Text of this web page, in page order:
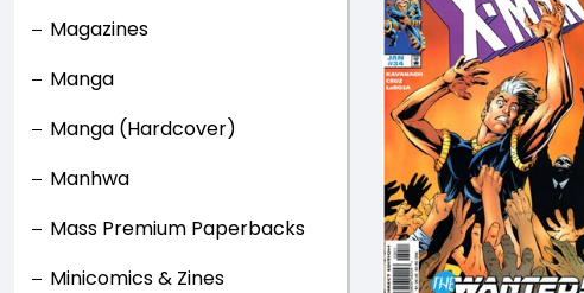
Magazines
Manga
Manga (Hardcover)
Manhwa
Mass Premium Paperbacks
Minicomics & Zines